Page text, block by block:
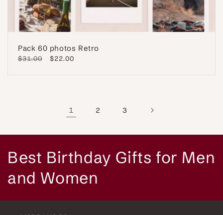
Pack 60 photos Retro
Regular
$31.00
Sale
$22.00
1 2 3
C
o
l
Best Birthday Gifts for Men
and Women